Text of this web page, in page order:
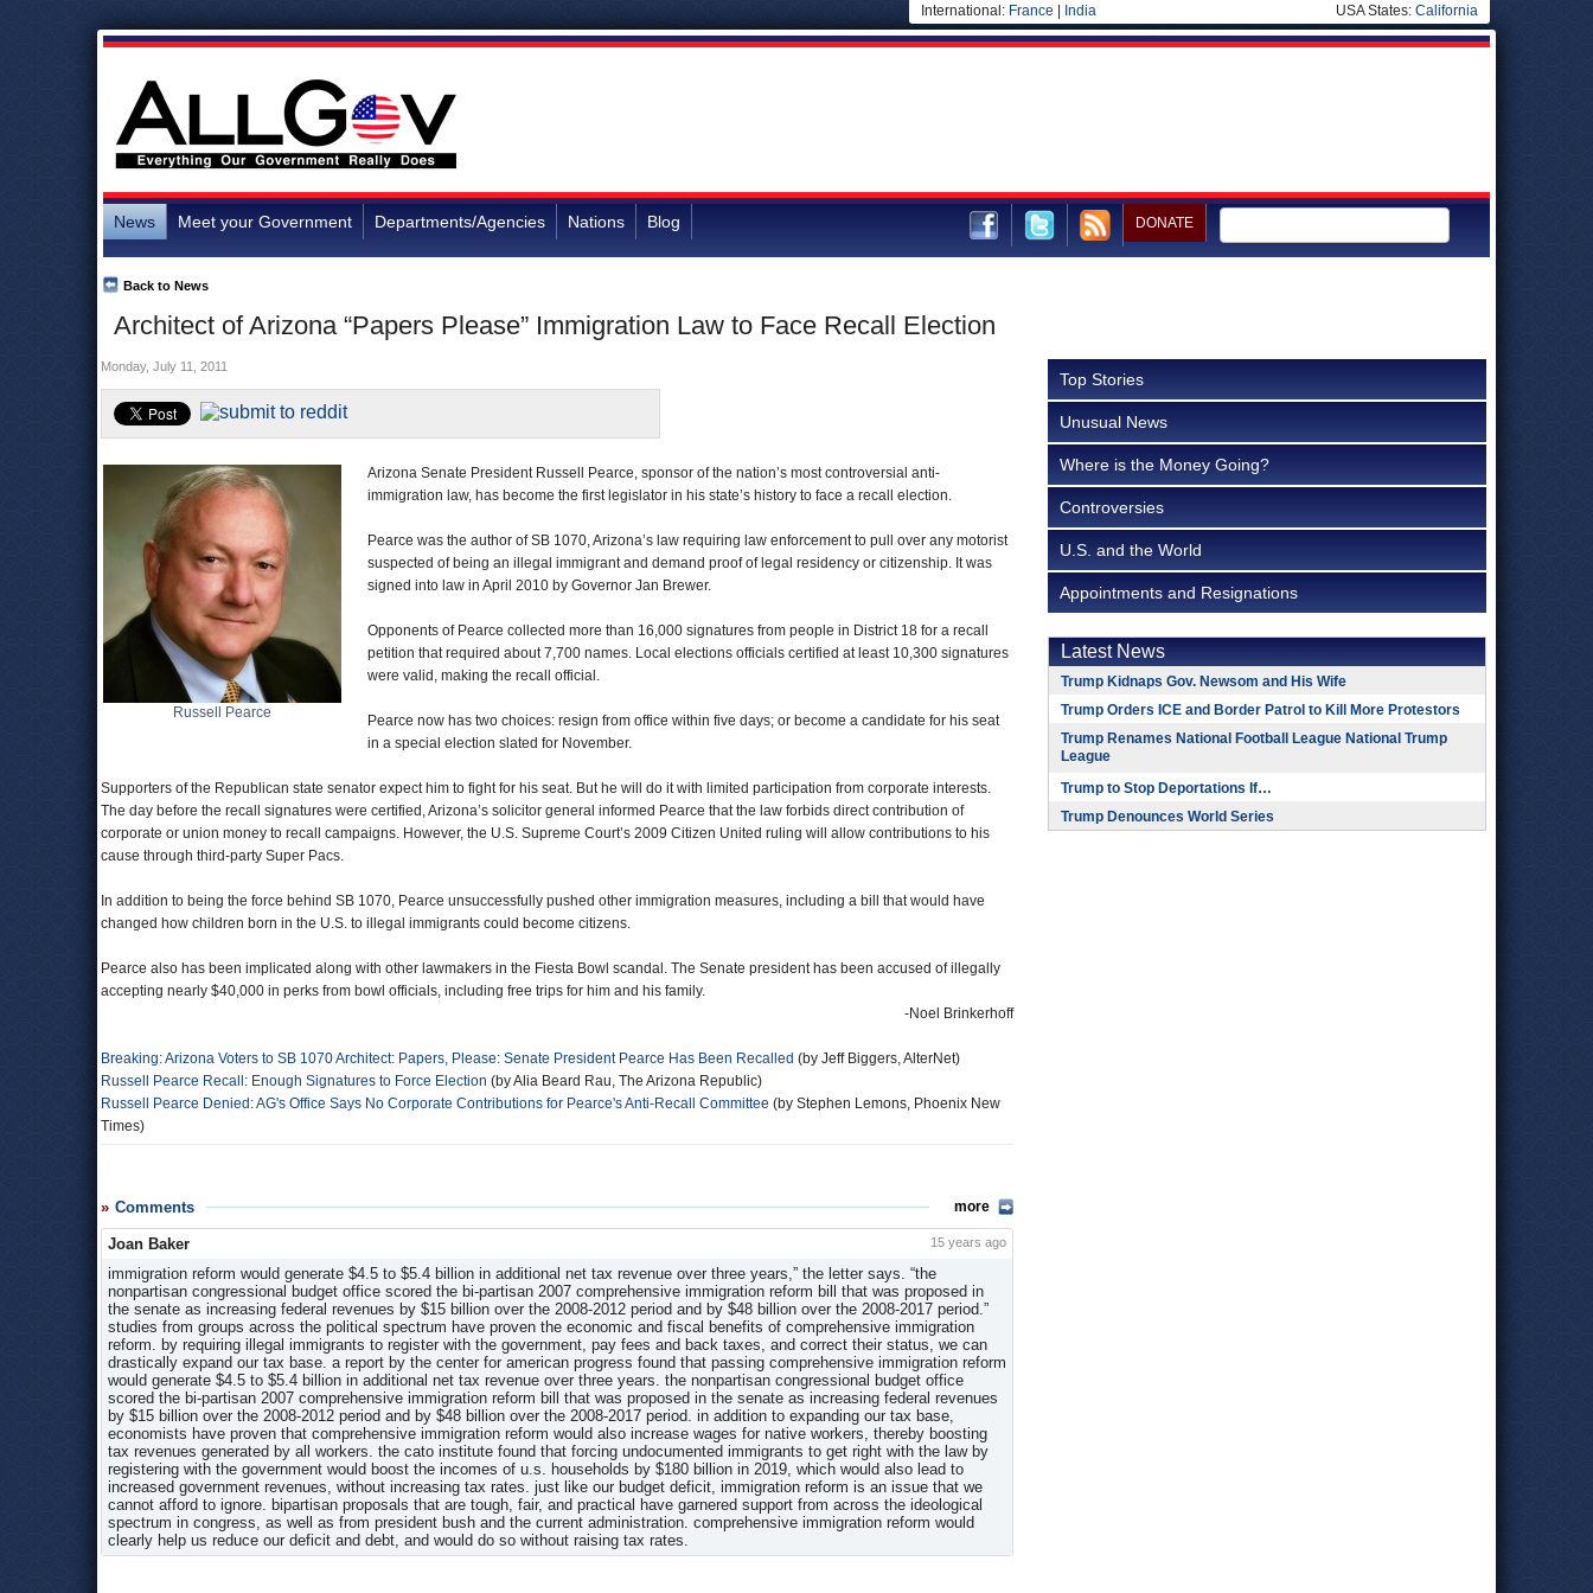
International: France India USA States: California
News Meet your Government Departments/Agencies Nations Blog DONATE
Architect of Arizona “Papers Please” Immigration Law to Face Recall Election
Back to News
Monday, July 11, 2011
Russell Pearce
Arizona Senate President Russell Pearce, sponsor of the nation’s most controversial anti-
immigration law, has become the first legislator in his state’s history to face a recall election.
Pearce was the author of SB 1070, Arizona’s law requiring law enforcement to pull over any motorist
suspected of being an illegal immigrant and demand proof of legal residency or citizenship. It was
signed into law in April 2010 by Governor Jan Brewer.
Opponents of Pearce collected more than 16,000 signatures from people in District 18 for a recall
petition that required about 7,700 names. Local elections officials certified at least 10,300 signatures
were valid, making the recall official.
Pearce now has two choices: resign from office within five days; or become a candidate for his seat
in a special election slated for November.
Supporters of the Republican state senator expect him to fight for his seat. But he will do it with limited participation from corporate interests.
The day before the recall signatures were certified, Arizona’s solicitor general informed Pearce that the law forbids direct contribution of
corporate or union money to recall campaigns. However, the U.S. Supreme Court’s 2009 Citizen United ruling will allow contributions to his
cause through third-party Super Pacs.
In addition to being the force behind SB 1070, Pearce unsuccessfully pushed other immigration measures, including a bill that would have
changed how children born in the U.S. to illegal immigrants could become citizens.
Pearce also has been implicated along with other lawmakers in the Fiesta Bowl scandal. The Senate president has been accused of illegally
accepting nearly $40,000 in perks from bowl officials, including free trips for him and his family.
-Noel Brinkerhoff
Breaking: Arizona Voters to SB 1070 Architect: Papers, Please: Senate President Pearce Has Been Recalled (by Jeff Biggers, AlterNet)
Russell Pearce Recall: Enough Signatures to Force Election (by Alia Beard Rau, The Arizona Republic)
Russell Pearce Denied: AG's Office Says No Corporate Contributions for Pearce's Anti-Recall Committee (by Stephen Lemons, Phoenix New
Times)
Comments more
Joan Baker 15 years ago
immigration reform would generate $4.5 to $5.4 billion in additional net tax revenue over three years,” the letter says. “the
nonpartisan congressional budget office scored the bi-partisan 2007 comprehensive immigration reform bill that was proposed in
the senate as increasing federal revenues by $15 billion over the 2008-2012 period and by $48 billion over the 2008-2017 period.”
studies from groups across the political spectrum have proven the economic and fiscal benefits of comprehensive immigration
reform. by requiring illegal immigrants to register with the government, pay fees and back taxes, and correct their status, we can
drastically expand our tax base. a report by the center for american progress found that passing comprehensive immigration reform
would generate $4.5 to $5.4 billion in additional net tax revenue over three years. the nonpartisan congressional budget office
scored the bi-partisan 2007 comprehensive immigration reform bill that was proposed in the senate as increasing federal revenues
by $15 billion over the 2008-2012 period and by $48 billion over the 2008-2017 period. in addition to expanding our tax base,
economists have proven that comprehensive immigration reform would also increase wages for native workers, thereby boosting
tax revenues generated by all workers. the cato institute found that forcing undocumented immigrants to get right with the law by
registering with the government would boost the incomes of u.s. households by $180 billion in 2019, which would also lead to
increased government revenues, without increasing tax rates. just like our budget deficit, immigration reform is an issue that we
cannot afford to ignore. bipartisan proposals that are tough, fair, and practical have garnered support from across the ideological
spectrum in congress, as well as from president bush and the current administration. comprehensive immigration reform would
clearly help us reduce our deficit and debt, and would do so without raising tax rates.
Top Stories
Unusual News
Where is the Money Going?
Controversies
U.S. and the World
Appointments and Resignations
Latest News
Trump Kidnaps Gov. Newsom and His Wife
Trump Orders ICE and Border Patrol to Kill More Protestors
Trump Renames National Football League National Trump
League
Trump to Stop Deportations If…
Trump Denounces World Series